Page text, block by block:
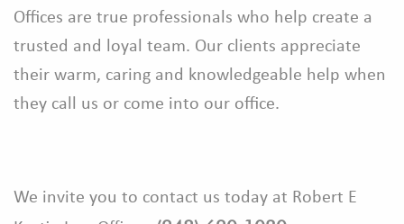
Offices are true professionals who help create a
trusted and loyal team. Our clients appreciate
their warm, caring and knowledgeable help when
they call us or come into our office.
We invite you to contact us today at Robert E